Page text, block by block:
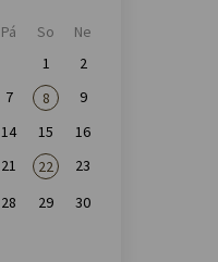
Pá So
Ne
1
2
7 8
9
14 15
16
21 22
23
28 29
30